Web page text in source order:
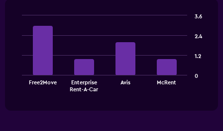
bars.
The
chartFree2Move
Enterprise
Rent-A-Car
Avis McRent
0
1.2
2.4
3.6